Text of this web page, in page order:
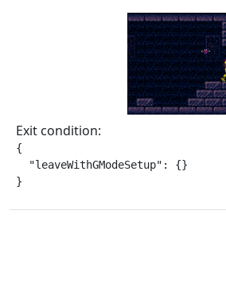
Exit condition:
{
  "leaveWithGModeSetup": {}
}